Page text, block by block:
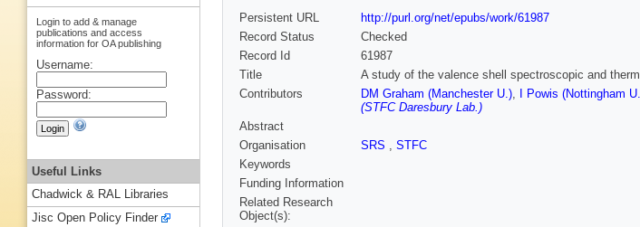
Persistent URL
http://purl.org/net/epubs/work/61987
Record Status
Checked
Record Id
61987
Title
A study of the valence shell spectroscopic and
Contributors
DM Graham (Manchester U.), I Powis (Nottingham
(STFC Daresbury Lab.)
Abstract
Organisation
SRS , STFC
Keywords
Funding Information
Related Research
Object(s):
Login to add & manage
publications and access
information for OA publishing
Username:
Password:
Useful Links
Chadwick & RAL Libraries
Jisc Open Policy Finder